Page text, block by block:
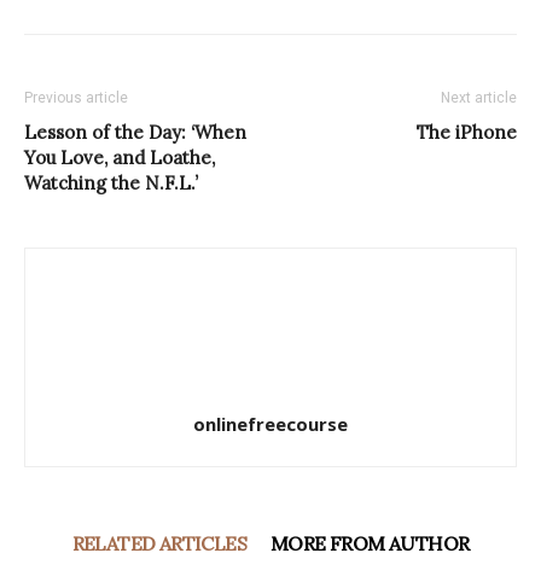
Previous article
Lesson of the Day: ‘When
You Love, and Loathe,
Watching the N.F.L.’
Next article
The iPhone
onlinefreecourse
RELATED ARTICLES MORE FROM AUTHOR